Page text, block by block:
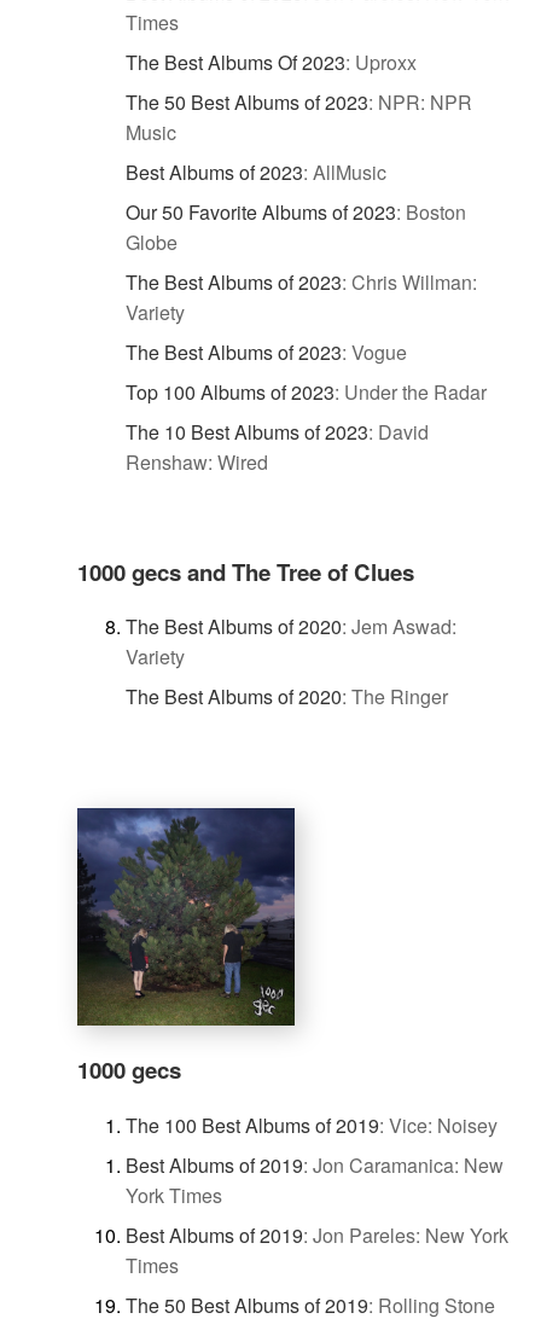
Times
The Best Albums Of 2023: Uproxx
The 50 Best Albums of 2023: NPR: NPR
Music
Best Albums of 2023: AllMusic
Our 50 Favorite Albums of 2023: Boston
Globe
The Best Albums of 2023: Chris Willman:
Variety
The Best Albums of 2023: Vogue
Top 100 Albums of 2023: Under the Radar
The 10 Best Albums of 2023: David
Renshaw: Wired
1000 gecs and The Tree of Clues
The Best Albums of 2020: Jem Aswad:
Variety
The Best Albums of 2020: The Ringer
1000 gecs
The 100 Best Albums of 2019: Vice: Noisey
Best Albums of 2019: Jon Caramanica: New
York Times
Best Albums of 2019: Jon Pareles: New York
Times
The 50 Best Albums of 2019: Rolling Stone